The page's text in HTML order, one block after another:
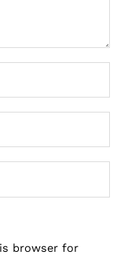
browser for